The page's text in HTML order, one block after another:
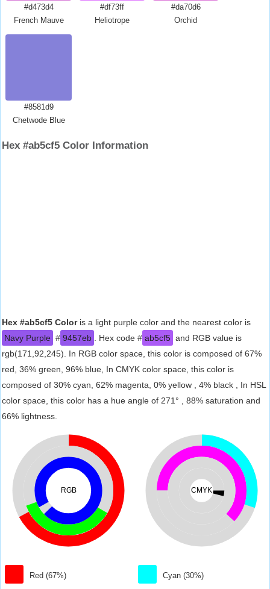
#d473d4
French Mauve
#df73ff
Heliotrope
#da70d6
Orchid
#8581d9
Chetwode Blue
Hex #ab5cf5 Color Information
Hex #ab5cf5 Coloris a light purple color and the nearest color is
Navy Purple # 9457eb . Hex code # ab5cf5 and RGB value is
rgb(171,92,245). In RGB color space, this color is composed of 67%
red, 36% green, 96% blue, In CMYK color space, this color is
composed of 30% cyan, 62% magenta, 0% yellow , 4% black , In HSL
color space, this color has a hue angle of 271° , 88% saturation and
66% lightness.
RGB
Red (67%)
CMYK
Cyan (30%)